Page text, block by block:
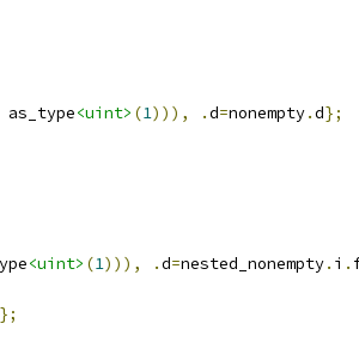
as_type<uint> (1))), .d=nonempty.d};
<uint> (1))), .d=nested_nonempty. i .
};